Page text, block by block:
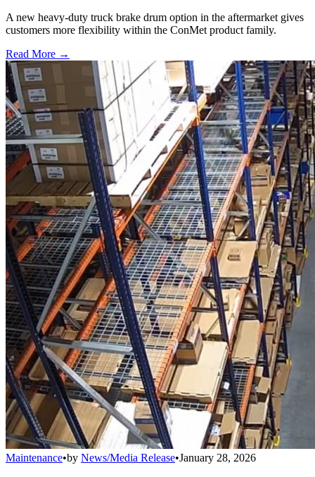
A new heavy-duty truck brake drum option in the aftermarket gives
customers more flexibility within the ConMet product family.
Read More →
Maintenance•by News/Media Release•January 28, 2026